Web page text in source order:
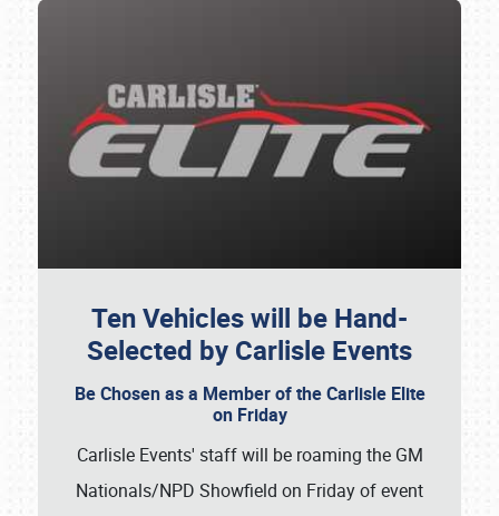
Ten Vehicles will be Hand-
Selected by Carlisle Events
Be Chosen as a Member of the Carlisle Elite
on Friday
Carlisle Events' staff will be roaming the GM
Nationals/NPD Showfield on Friday of event